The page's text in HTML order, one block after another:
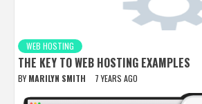
WEB HOSTING
THE KEY TO WEB HOSTING EXAMPLES
BY MARILYN SMITH 7 YEARS AGO